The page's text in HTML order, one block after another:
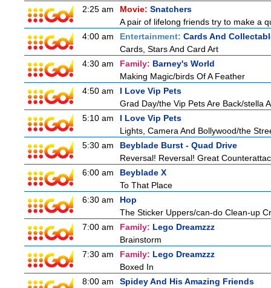
2:25 am
Movie: Snatchers
A pair of lifelong friends try to make a
4:00 am
Entertainment: Cards And
Cards, Stars And Card Art
4:30 am
Family: Barney's World
Making Magic/birds Of A Feather
4:50 am
I Love Vip Pets
Grad Day/the Vip Pets Are Back/stella
5:10 am
I Love Vip Pets
Lights, Camera And Bollywood/the
5:30 am
Beyblade Burst - Quad Drive
Reversal! Reversal! Great
6:00 am
Beyblade X
To That Place
6:30 am
Hop
The Sticker Uppers/can-do Clean-up
7:00 am
Family: Lego Dreamzzz
Brainstorm
7:30 am
Family: Lego Dreamzzz
Boxed In
8:00 am
Spidey And His Amazing Friends